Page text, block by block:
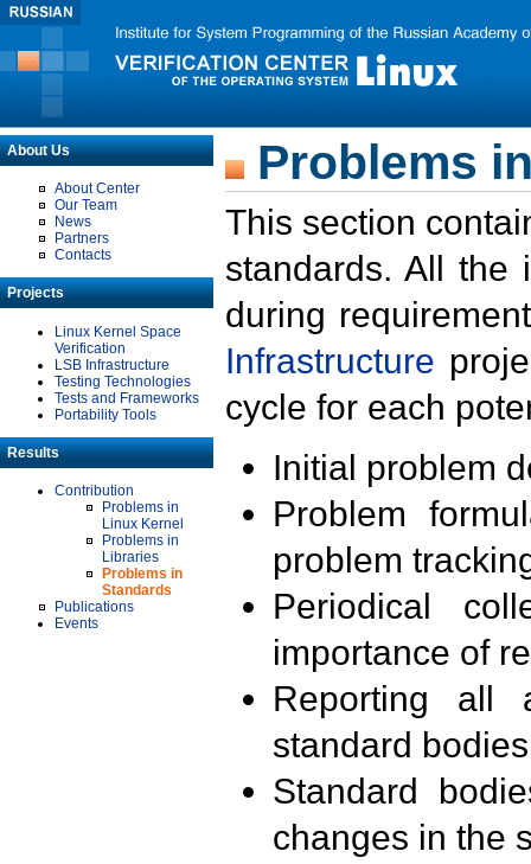
About Us
About Center
Our Team
News
Partners
Contacts
Projects
Linux Kernel Space
Verification
LSB Infrastructure
Testing Technologies
Tests and Frameworks
Portability Tools
Results
Contribution
Problems in
Linux Kernel
Problems in
Libraries
Problems in
Standards
Publications
Events
Problems
This section
standards. All the
during
Infrastructure
cycle for each
Initial problem
Problem
problem
Periodical
importance of
Reporting all
standard
Standard
changes in the